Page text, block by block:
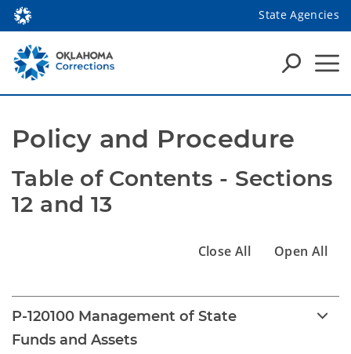
State Agencies
Policy and Procedure
Table of Contents - Sections
12 and 13
Close All Open All
P-120100 Management of State
Funds and Assets